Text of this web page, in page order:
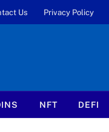
Us Privacy Policy
NFT DEFI